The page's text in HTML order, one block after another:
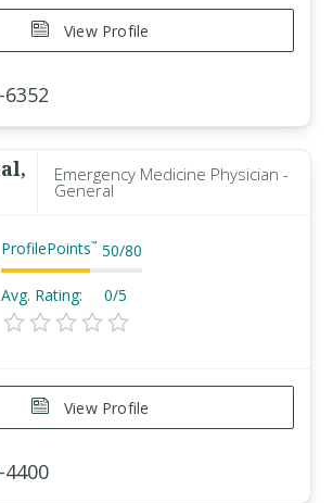
View Profile
6352
Emergency Medicine Physician -
General
ProfilePoints™ 50/80
Avg. Rating: 0/5
View Profile
4400